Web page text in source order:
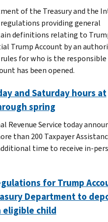
of the Treasury and the
regulations providing general
definitions relating to
Trump Account by an
for who is the
has been opened.
and Saturday hours at
spring
Revenue Service today
than 200 Taxpayer
time to receive in-
for Trump
Department to
eligible child